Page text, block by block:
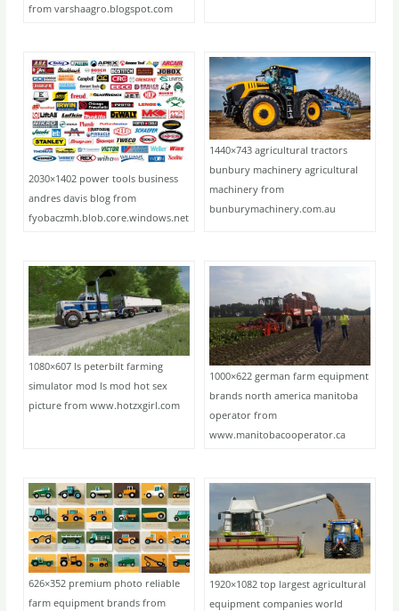
from varshaagro.blogspot.com
2030×1402 power tools business
andres davis blog from
fyobaczmh.blob.core.windows.net
1440×743 agricultural tractors
bunbury machinery agricultural
machinery from
bunburymachinery.com.au
1080×607 ls peterbilt farming
simulator mod ls mod hot sex
picture from www.hotzxgirl.com
1000×622 german farm equipment
brands north america manitoba
operator from
www.manitobacooperator.ca
626×352 premium photo reliable
farm equipment brands from
1920×1082 top largest agricultural
equipment companies world